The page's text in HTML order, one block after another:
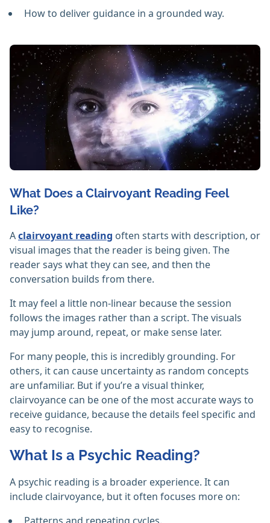
How to deliver guidance in a grounded way.
What Does a Clairvoyant Reading Feel
Like?
Aclairvoyant reading often starts with description, or
visual images that the reader is being given. The
reader says what they can see, and then the
conversation builds from there.
It may feel a little non-linear because the session
follows the images rather than a script. The visuals
may jump around, repeat, or make sense later.
For many people, this is incredibly grounding. For
others, it can cause uncertainty as random concepts
are unfamiliar. But if you’re a visual thinker,
clairvoyance can be one of the most accurate ways to
receive guidance, because the details feel specific and
easy to recognise.
What Is a Psychic Reading?
A psychic reading is a broader experience. It can
include clairvoyance, but it often focuses more on: